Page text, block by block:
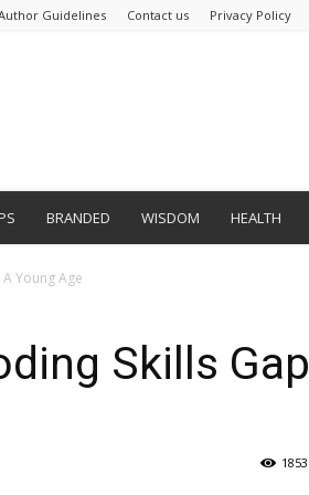
Guidelines Contact us Privacy Policy
BRANDED WISDOM HEALTH
Young Age
Skills Gap
1853